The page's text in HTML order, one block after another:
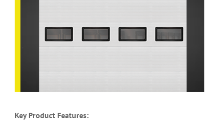
Key Product Features: